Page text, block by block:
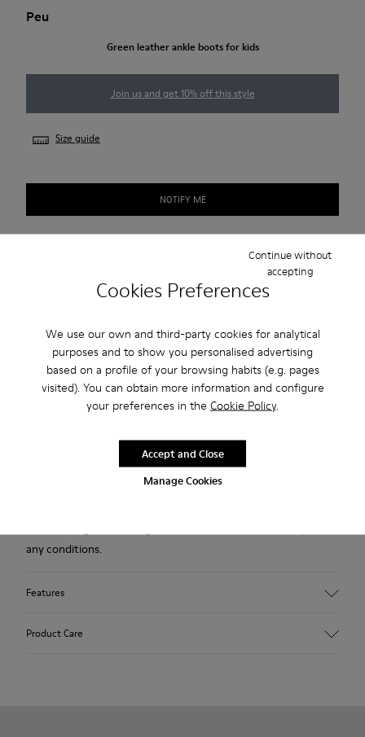
Cookies Preferences
We use our own and third-party cookies for analytical
purposes and to show you personalised advertising
based on a profile of your browsing habits (e.g. pages
visited). You can obtain more information and configure
your preferences in the Cookie Policy.
Manage Cookies
Continue without
accepting
Accept and Close
Peu
Green leather ankle boots for kids
Join us and get 10% off this style
Size guide
NOTIFY ME
Free standard and in-store shipping for purchases over 50€
Returns for purchases within 30 days
2-year guarantee period.
Description
Green leather kids' ankle boots with elastic laces and rubber
A Camper Icon that evolves with every season. Peu is
functional simplicity inspired by walking barefoot. It is 360-
any conditions.
Features
Product Care